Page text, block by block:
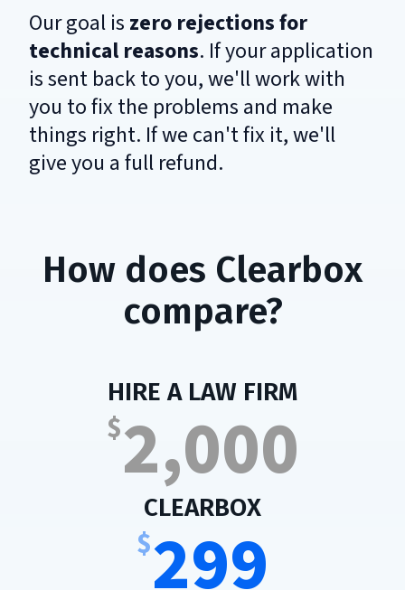
Our goal is zero rejections for
technical reasons. If your application
is sent back to you, we'll work with
you to fix the problems and make
things right. If we can't fix it, we'll
give you a full refund.
How does Clearbox
compare?
HIRE A LAW FIRM
:
$2,000
CLEARBOX
:
$299